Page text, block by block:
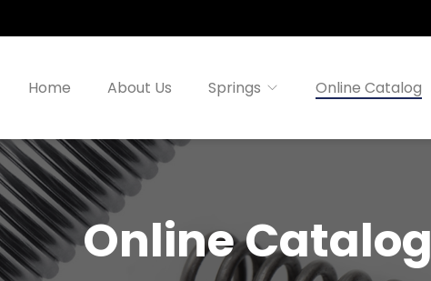
Home About Us Springs Online Catalog
Online Catalog